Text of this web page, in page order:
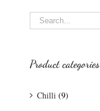
Product categories
Chilli (9)